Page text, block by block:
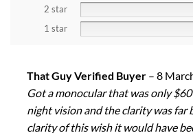
2 star
1 star
That Guy Verified Buyer – 8
Got a monocular that was only
night vision and the clarity was far
clarity of this wish it would have